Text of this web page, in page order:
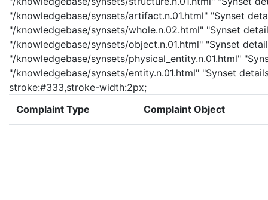
"/knowledgebase/synsets/artifact.n.01.html" "Synset
"/knowledgebase/synsets/whole.n.02.html" "Synset
"/knowledgebase/synsets/object.n.01.html" "Synset
"/knowledgebase/synsets/physical_entity.n.01.html"
"/knowledgebase/synsets/entity.n.01.html" "Synset
stroke:#333,stroke-width:2px;
Complaint Type
Complaint Object